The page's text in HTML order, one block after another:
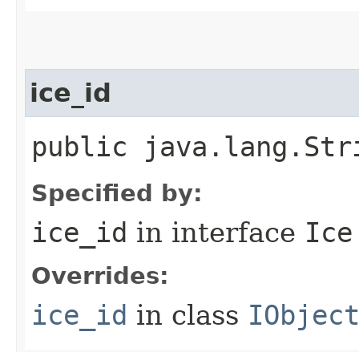
ice_id
public
Specified by:
ice_id in interface
Overrides:
ice_id in class IObject